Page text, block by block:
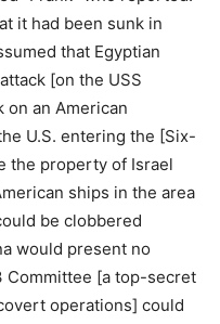
it had been sunk in
that Egyptian
[on the USS
on an American
U.S. entering the [Six-
the property of Israel
ships in the area
be clobbered
would present no
[a top-secret
operations] could